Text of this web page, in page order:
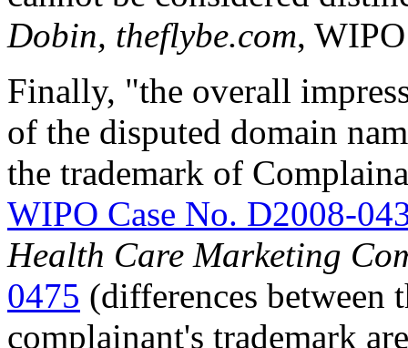
Dobin, theflybe.com,
Finally, "the overall
of the disputed domain
the trademark of
WIPO Case No. D2008-
Health Care Marketing
0475 (differences between
complainant's trademark